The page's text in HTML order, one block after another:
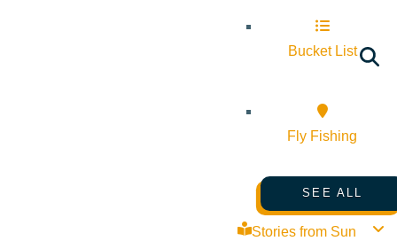
Bucket List
Fly Fishing
SEE ALL
Stories from Sun